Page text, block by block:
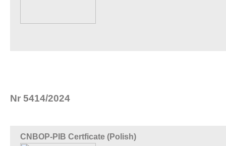
Nr 5414/2024
CNBOP-PIB Certficate (Polish)